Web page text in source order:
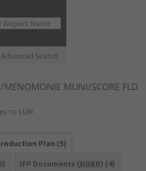
Advanced Search
MUNI/SCORE FLD
to LUM
Plan (5)
IFP Documents (NDBR) (4)